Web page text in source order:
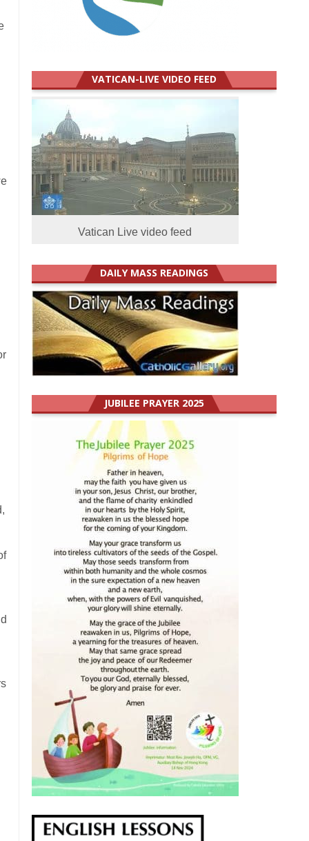
VATICAN-LIVE VIDEO FEED
Vatican Live video feed
DAILY MASS READINGS
JUBILEE PRAYER 2025